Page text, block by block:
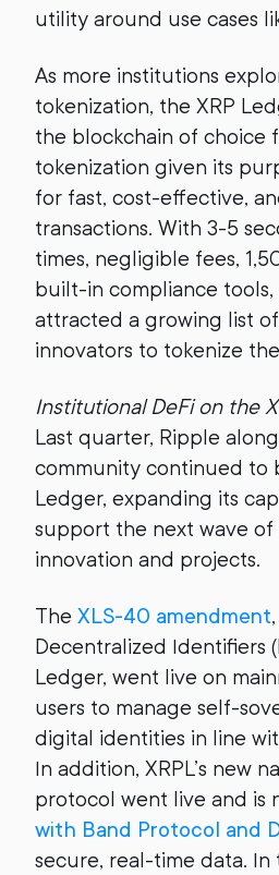
utility around use cases
As more institutions
tokenization, the XRP
the blockchain of choice
tokenization given its
for fast, cost-effective,
transactions. With 3-5
times, negligible fees,
built-in compliance tools,
attracted a growing list
innovators to tokenize
Institutional DeFi on the
Last quarter, Ripple
community continued to
Ledger, expanding its
support the next wave of
innovation and projects.
The XLS-40 amendment
Decentralized Identifiers
Ledger, went live on
users to manage self-
digital identities in line
In addition, XRPL’s new
protocol went live and is
with Band Protocol and
secure, real-time data. In